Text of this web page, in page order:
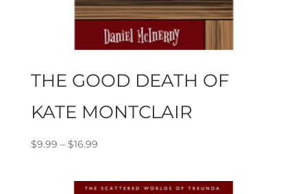
THE GOOD DEATH OF
KATE MONTCLAIR
$9.99 – $16.99Price
through